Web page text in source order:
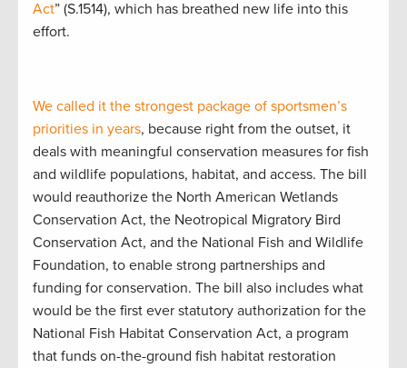
Act” (S.1514), which has breathed new life into this
effort.
We called it the strongest package of sportsmen’s
priorities in years, because right from the outset, it
deals with meaningful conservation measures for fish
and wildlife populations, habitat, and access. The bill
would reauthorize the North American Wetlands
Conservation Act, the Neotropical Migratory Bird
Conservation Act, and the National Fish and Wildlife
Foundation, to enable strong partnerships and
funding for conservation. The bill also includes what
would be the first ever statutory authorization for the
National Fish Habitat Conservation Act, a program
that funds on-the-ground fish habitat restoration